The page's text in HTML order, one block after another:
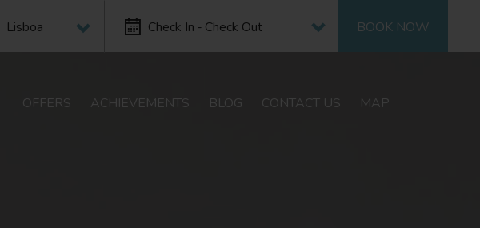
Lisboa
Check In - Check Out BOOK NOW
OFFERS ACHIEVEMENTS BLOG CONTACT US MAP